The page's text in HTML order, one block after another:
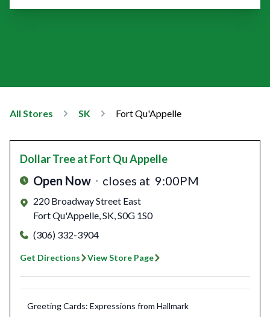
All Stores SK Fort Qu'Appelle
Dollar Treeat Fort Qu Appelle
Open Now closes at 9:00PM
220 Broadway Street East
Fort Qu'Appelle,SK,S0G 1S0
(306) 332-3904
Get Directions View Store Page
Greeting Cards: Expressions from Hallmark